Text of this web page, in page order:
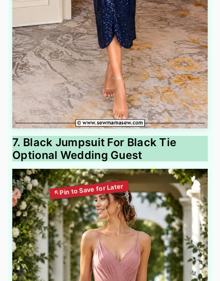
7. Black Jumpsuit For Black Tie
Optional Wedding Guest